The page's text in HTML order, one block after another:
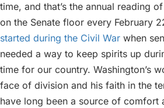
time, and that’s the annual reading
on the Senate floor every February
started during the Civil War when
needed a way to keep spirits up
time for our country. Washington’s
face of division and his faith in the
have long been a source of comfort